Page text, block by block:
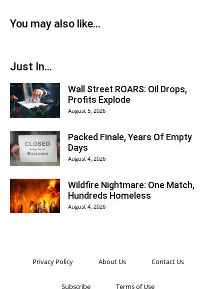
You may also like...
Just In...
Wall Street ROARS: Oil Drops,
Profits Explode
August 5, 2026
Packed Finale, Years Of Empty
Days
August 4, 2026
Wildfire Nightmare: One Match,
Hundreds Homeless
August 4, 2026
Privacy Policy About Us Contact Us
Subscribe Terms of Use